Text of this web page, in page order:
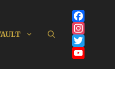
Facebook
Instagram
Twitter